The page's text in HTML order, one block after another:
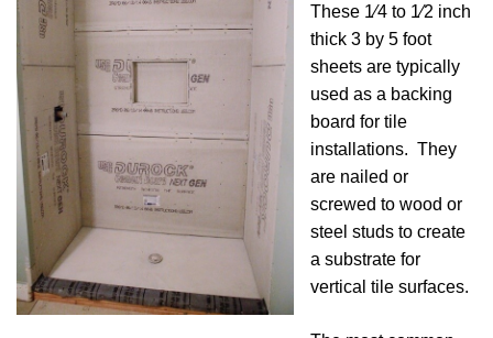
These 1⁄4 to 1⁄2 inch
thick 3 by 5 foot
sheets are typically
used as a backing
board for tile
installations. They
are nailed or
screwed to wood or
steel studs to create
a substrate for
vertical tile surfaces.